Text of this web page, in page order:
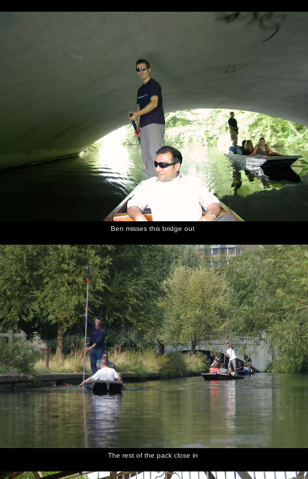
Ben misses this bridge out
The rest of the pack close in